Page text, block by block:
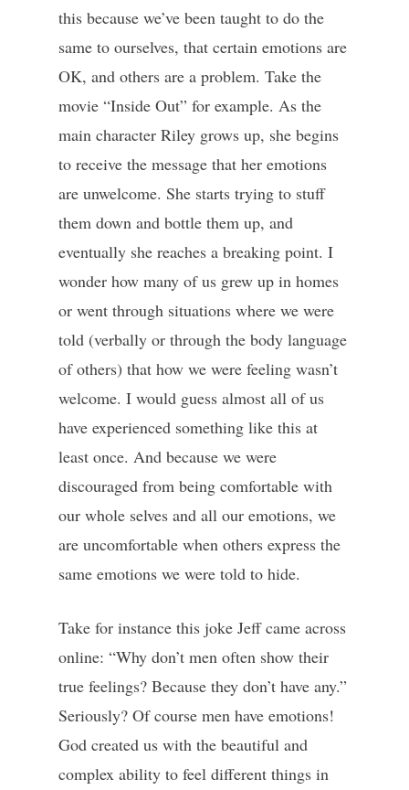
this because we’ve been taught to do the
same to ourselves, that certain emotions are
OK, and others are a problem. Take the
movie “Inside Out” for example. As the
main character Riley grows up, she begins
to receive the message that her emotions
are unwelcome. She starts trying to stuff
them down and bottle them up, and
eventually she reaches a breaking point. I
wonder how many of us grew up in homes
or went through situations where we were
told (verbally or through the body language
of others) that how we were feeling wasn’t
welcome. I would guess almost all of us
have experienced something like this at
least once. And because we were
discouraged from being comfortable with
our whole selves and all our emotions, we
are uncomfortable when others express the
same emotions we were told to hide.
Take for instance this joke Jeff came across
online: “Why don’t men often show their
true feelings? Because they don’t have any.”
Seriously? Of course men have emotions!
God created us with the beautiful and
complex ability to feel different things in